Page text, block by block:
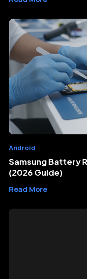
Android
Samsung Battery
(2026 Guide)
Read More